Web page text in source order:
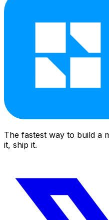
The fastest way to build a
it, ship it.